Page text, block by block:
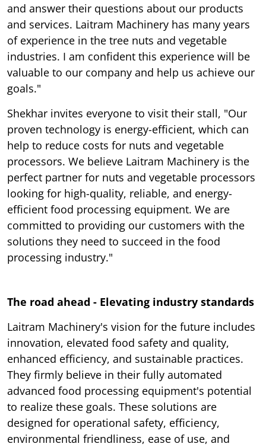
and answer their questions about our products
and services. Laitram Machinery has many years
of experience in the tree nuts and vegetable
industries. I am confident this experience will be
valuable to our company and help us achieve our
goals."
Shekhar invites everyone to visit their stall, "Our
proven technology is energy-efficient, which can
help to reduce costs for nuts and vegetable
processors. We believe Laitram Machinery is the
perfect partner for nuts and vegetable processors
looking for high-quality, reliable, and energy-
efficient food processing equipment. We are
committed to providing our customers with the
solutions they need to succeed in the food
processing industry."
The road ahead - Elevating industry standards
Laitram Machinery's vision for the future includes
innovation, elevated food safety and quality,
enhanced efficiency, and sustainable practices.
They firmly believe in their fully automated
advanced food processing equipment's potential
to realize these goals. These solutions are
designed for operational safety, efficiency,
environmental friendliness, ease of use, and